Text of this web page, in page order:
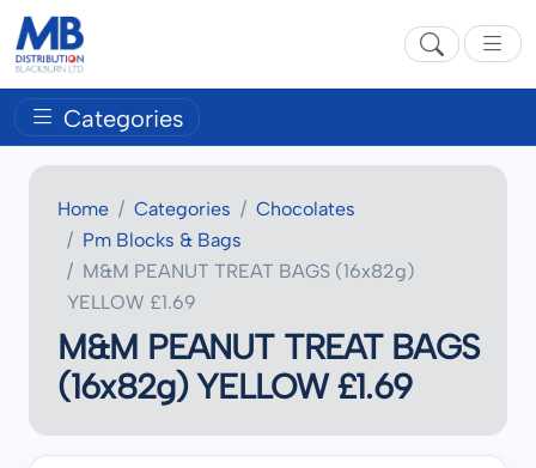
Categories
Home Categories
Chocolates
Pm Blocks & Bags
M&M PEANUT TREAT BAGS (16x82g)
YELLOW £1.69
M&M PEANUT TREAT BAGS
(16x82g) YELLOW £1.69